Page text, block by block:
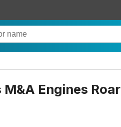
Engines Roar